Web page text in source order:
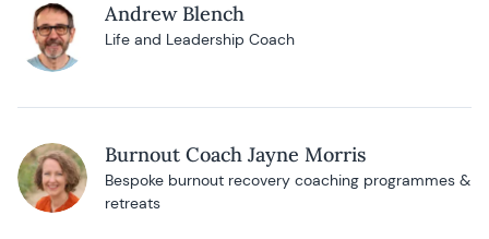
Andrew Blench
Life and Leadership Coach
Burnout Coach Jayne Morris
Bespoke burnout recovery coaching programmes &
retreats